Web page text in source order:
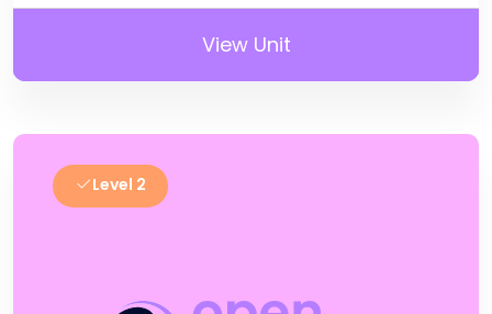
View Unit
Level 2